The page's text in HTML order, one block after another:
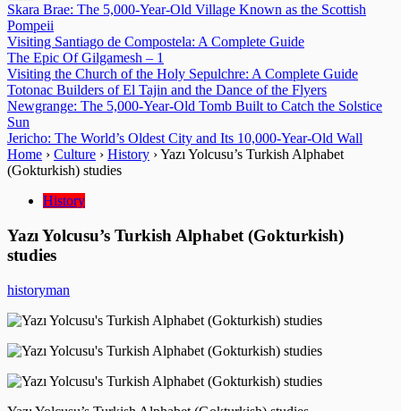
Skara Brae: The 5,000-Year-Old Village Known as the Scottish
Pompeii
Visiting Santiago de Compostela: A Complete Guide
The Epic Of Gilgamesh – 1
Visiting the Church of the Holy Sepulchre: A Complete Guide
Totonac Builders of El Tajin and the Dance of the Flyers
Newgrange: The 5,000-Year-Old Tomb Built to Catch the Solstice
Sun
Jericho: The World’s Oldest City and Its 10,000-Year-Old Wall
Home › Culture › History ›Yazı Yolcusu’s Turkish Alphabet
(Gokturkish) studies
History
Yazı Yolcusu’s Turkish Alphabet (Gokturkish)
studies
historyman